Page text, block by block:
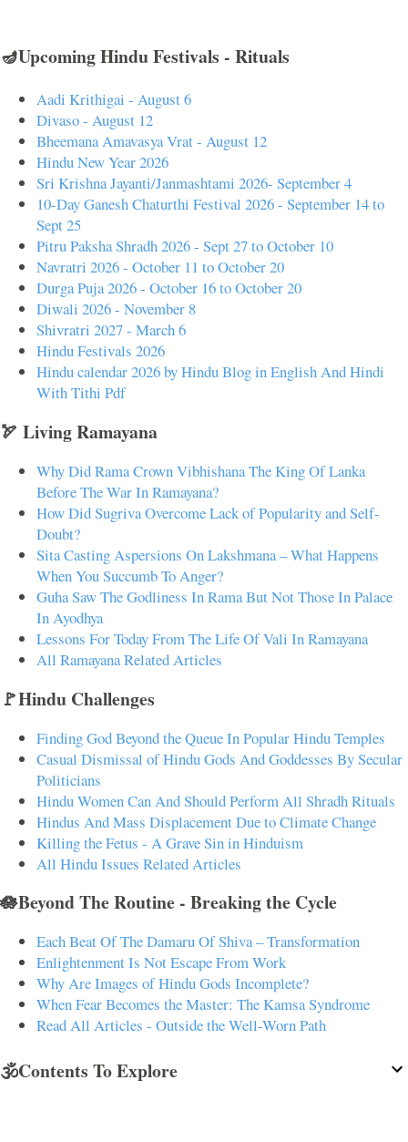
🪔Upcoming Hindu Festivals - Rituals
Aadi Krithigai - August 6
Divaso - August 12
Bheemana Amavasya Vrat - August 12
Hindu New Year 2026
Sri Krishna Jayanti/Janmashtami 2026- September 4
10-Day Ganesh Chaturthi Festival 2026 - September 14 to
Sept 25
Pitru Paksha Shradh 2026 - Sept 27 to October 10
Navratri 2026 - October 11 to October 20
Durga Puja 2026 - October 16 to October 20
Diwali 2026 - November 8
Shivratri 2027 - March 6
Hindu Festivals 2026
Hindu calendar 2026 by Hindu Blog in English And Hindi
With Tithi Pdf
🏹 Living Ramayana
Why Did Rama Crown Vibhishana The King Of Lanka
Before The War In Ramayana?
How Did Sugriva Overcome Lack of Popularity and Self-
Doubt?
Sita Casting Aspersions On Lakshmana – What Happens
When You Succumb To Anger?
Guha Saw The Godliness In Rama But Not Those In Palace
In Ayodhya
Lessons For Today From The Life Of Vali In Ramayana
All Ramayana Related Articles
🚩Hindu Challenges
Finding God Beyond the Queue In Popular Hindu Temples
Casual Dismissal of Hindu Gods And Goddesses By Secular
Politicians
Hindu Women Can And Should Perform All Shradh Rituals
Hindus And Mass Displacement Due to Climate Change
Killing the Fetus - A Grave Sin in Hinduism
All Hindu Issues Related Articles
🪷Beyond The Routine - Breaking the Cycle
Each Beat Of The Damaru Of Shiva – Transformation
Enlightenment Is Not Escape From Work
Why Are Images of Hindu Gods Incomplete?
When Fear Becomes the Master: The Kamsa Syndrome
Read All Articles - Outside the Well-Worn Path
🕉️Contents To Explore